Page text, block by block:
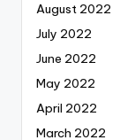
August 2022
July 2022
June 2022
May 2022
April 2022
March 2022